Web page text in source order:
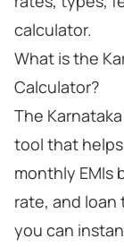
calculator.
What is the
Calculator?
The
tool that
monthly EMIs
rate, and
you can